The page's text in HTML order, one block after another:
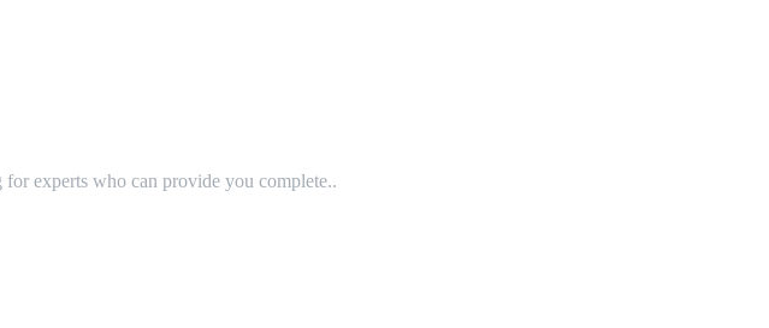
experts who can provide you complete..